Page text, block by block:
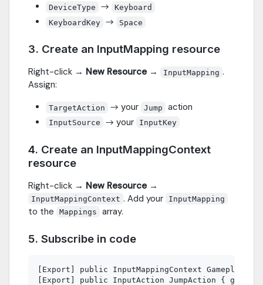
DeviceType
→
Keyboard
KeyboardKey → Space
3. Create an InputMapping resource
Right-click → New Resource→ InputMapping .
Assign:
TargetAction → your Jump action
InputSource → your InputKey
4. Create an InputMappingContext
resource
Right-click → New Resource→
InputMappingContext . Add your InputMapping
to the Mappings array.
5. Subscribe in code
[Export] public InputMappingContext
[Export] public InputAction JumpAction { get;